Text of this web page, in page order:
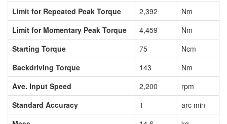
Limit for Repeated Peak Torque
2,392
Nm
Limit for Momentary Peak Torque
4,459
Nm
Starting Torque
75
Ncm
Backdriving Torque
143
Nm
Ave. Input Speed
2,200
rpm
Standard Accuracy
1
arc min